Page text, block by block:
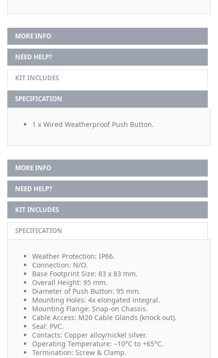
MORE INFO
NEED HELP?
KIT INCLUDES
SPECIFICATION
1 x Wired Weatherproof Push Button.
MORE INFO
NEED HELP?
KIT INCLUDES
SPECIFICATION
Weather Protection: IP66.
Connection: N/O.
Base Footprint Size: 83 x 83 mm.
Overall Height: 95 mm.
Diameter of Push Button: 95 mm.
Mounting Holes: 4x elongated integral.
Mounting Flange: Snap-on Chassis.
Cable Access: M20 Cable Glands (knock out).
Seal: PVC.
Contacts: Copper alloy/nickel silver.
Operating Temperature: –10°C to +65°C.
Termination: Screw & Clamp.